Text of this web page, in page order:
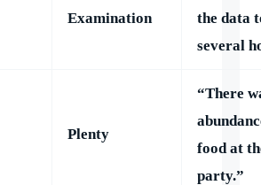
Examination
the data
several
Plenty
“There
food at
party.”